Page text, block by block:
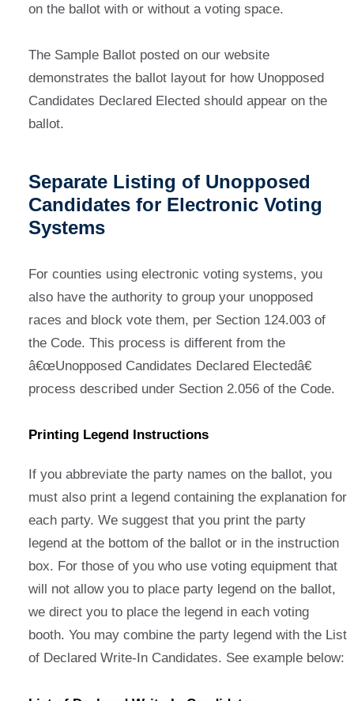
on the ballot with or without a voting space.
The Sample Ballot posted on our website
demonstrates the ballot layout for how Unopposed
Candidates Declared Elected should appear on the
ballot.
Separate Listing of Unopposed
Candidates for Electronic Voting
Systems
For counties using electronic voting systems, you
also have the authority to group your unopposed
races and block vote them, per Section 124.003 of
the Code. This process is different from the
â€œUnopposed Candidates Declared Electedâ€
process described under Section 2.056 of the Code.
Printing Legend Instructions
If you abbreviate the party names on the ballot, you
must also print a legend containing the explanation for
each party. We suggest that you print the party
legend at the bottom of the ballot or in the instruction
box. For those of you who use voting equipment that
will not allow you to place party legend on the ballot,
we direct you to place the legend in each voting
booth. You may combine the party legend with the List
of Declared Write-In Candidates. See example below: